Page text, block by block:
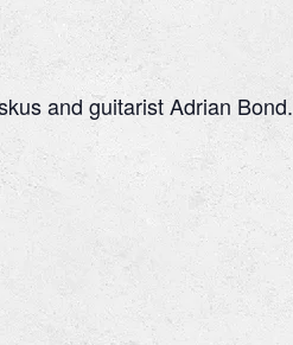
and guitarist Adrian Bond.